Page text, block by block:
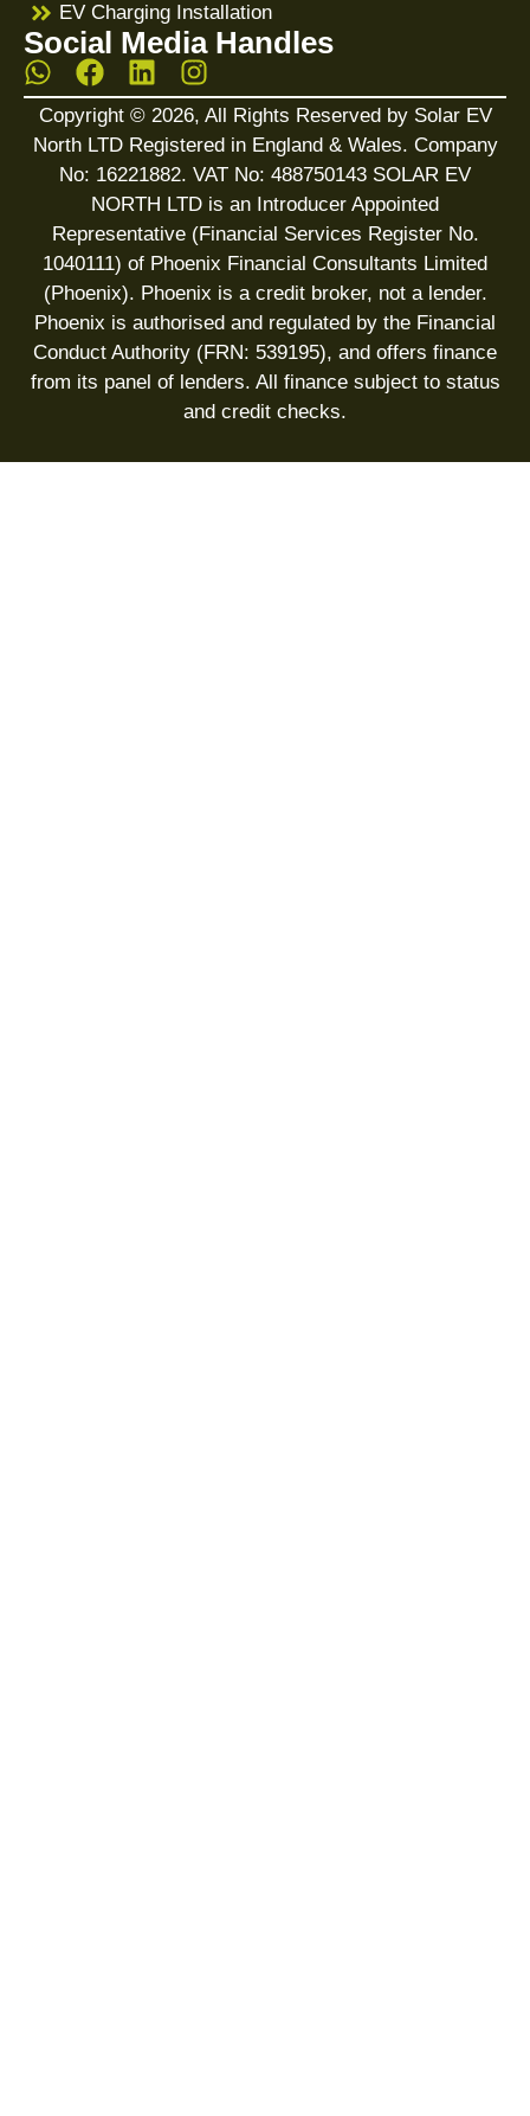
EV Charging Installation
Social Media Handles
Copyright © 2026, All Rights Reserved by Solar EV
North LTD Registered in England & Wales. Company
No: 16221882. VAT No: 488750143 SOLAR EV
NORTH LTD is an Introducer Appointed
Representative (Financial Services Register No.
1040111) of Phoenix Financial Consultants Limited
(Phoenix). Phoenix is a credit broker, not a lender.
Phoenix is authorised and regulated by the Financial
Conduct Authority (FRN: 539195), and offers finance
from its panel of lenders. All finance subject to status
and credit checks.